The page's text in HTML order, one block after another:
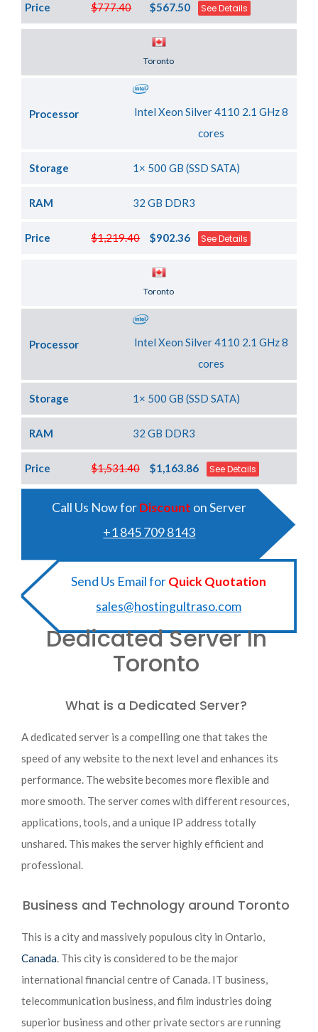
$777.40
Price $567.50 See Details
Toronto
Processor
Intel Xeon Silver 4110 2.1 GHz 8
cores
Storage 1× 500 GB (SSD SATA)
RAM 32 GB DDR3
$1,219.40
Price $902.36 See Details
Toronto
Processor
Intel Xeon Silver 4110 2.1 GHz 8
cores
Storage 1× 500 GB (SSD SATA)
RAM 32 GB DDR3
$1,531.40
Price $1,163.86 See Details
Call Us Now forDiscount on Server
+1 845 709 8143
Send Us Email forQuick Quotation
sales@hostingultraso.com
Dedicated Server In
Toronto
What is a Dedicated Server?
A dedicated server is a compelling one that takes the
speed of any website to the next level and enhances its
performance. The website becomes more flexible and
more smooth. The server comes with different resources,
applications, tools, and a unique IP address totally
unshared. This makes the server highly efficient and
professional.
Business and Technology around Toronto
This is a city and massively populous city in Ontario,
Canada. This city is considered to be the major
international financial centre of Canada. IT business,
telecommunication business, and film industries doing
superior business and other private sectors are running